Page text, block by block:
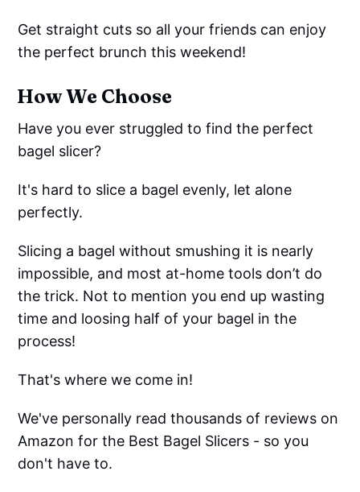
Get straight cuts so all your friends can enjoy
the perfect brunch this weekend!
How We Choose
Have you ever struggled to find the perfect
bagel slicer?
It's hard to slice a bagel evenly, let alone
perfectly.
Slicing a bagel without smushing it is nearly
impossible, and most at-home tools don’t do
the trick. Not to mention you end up wasting
time and loosing half of your bagel in the
process!
That's where we come in!
We've personally read thousands of reviews on
Amazon for the Best Bagel Slicers - so you
don't have to.